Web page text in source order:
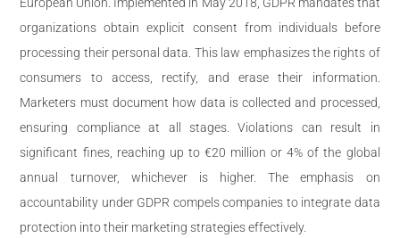
organizations obtain explicit consent from individuals before
processing their personal data. This law emphasizes the rights of
consumers to access, rectify, and erase their information.
Marketers must document how data is collected and processed,
ensuring compliance at all stages. Violations can result in
significant fines, reaching up to €20 million or 4% of the global
annual turnover, whichever is higher. The emphasis on
accountability under GDPR compels companies to integrate data
protection into their marketing strategies effectively.